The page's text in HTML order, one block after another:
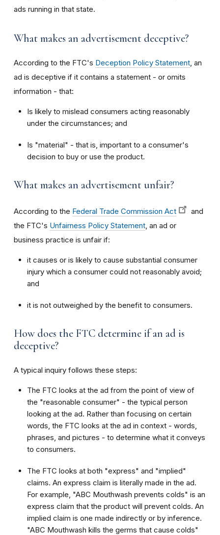
ads running in that state.
What makes an advertisement deceptive?
According to the FTC's Deception Policy Statement, an
ad is deceptive if it contains a statement - or omits
information - that:
Is likely to mislead consumers acting reasonably
under the circumstances; and
Is "material" - that is, important to a consumer's
decision to buy or use the product.
What makes an advertisement unfair?
According to the Federal Trade Commission Act
and
the FTC's Unfairness Policy Statement, an ad or
business practice is unfair if:
it causes or is likely to cause substantial consumer
injury which a consumer could not reasonably avoid;
and
it is not outweighed by the benefit to consumers.
How does the FTC determine if an ad is
deceptive?
A typical inquiry follows these steps:
The FTC looks at the ad from the point of view of
the "reasonable consumer" - the typical person
looking at the ad. Rather than focusing on certain
words, the FTC looks at the ad in context - words,
phrases, and pictures - to determine what it conveys
to consumers.
The FTC looks at both "express" and "implied"
claims. An express claim is literally made in the ad.
For example, "ABC Mouthwash prevents colds" is an
express claim that the product will prevent colds. An
implied claim is one made indirectly or by inference.
"ABC Mouthwash kills the germs that cause colds"